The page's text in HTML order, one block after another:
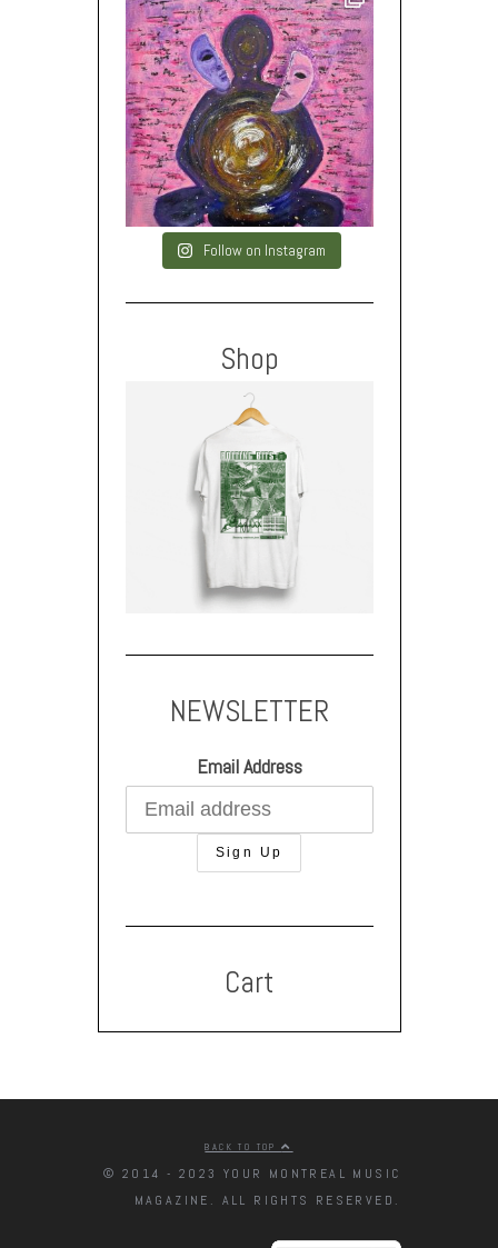
Follow on Instagram
Shop
NEWSLETTER
Email Address
Cart
BACK TO TOP
© 2014 - 2023 YOUR MONTREAL MUSIC
MAGAZINE. ALL RIGHTS RESERVED.